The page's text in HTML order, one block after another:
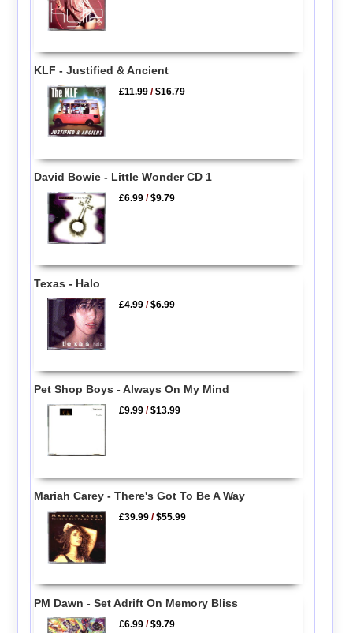
KLF - Justified & Ancient
£11.99 /$16.79
David Bowie - Little Wonder CD 1
£6.99 /$9.79
Texas - Halo
£4.99 /$6.99
Pet Shop Boys - Always On My Mind
£9.99 /$13.99
Mariah Carey - There's Got To Be A Way
£39.99 /$55.99
PM Dawn - Set Adrift On Memory Bliss
£6.99 /$9.79